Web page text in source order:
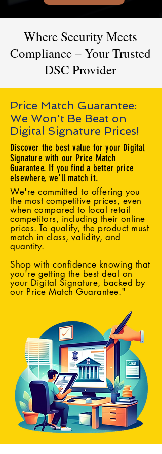
Where Security Meets
Compliance – Your Trusted
DSC Provider
Price Match Guarantee:
We Won't Be Beat on
Digital Signature Prices!
Discover the best value for your Digital
Signature with our Price Match
Guarantee. If you find a better price
elsewhere, we'll match it.
We're committed to offering you
the most competitive prices, even
when compared to local retail
competitors, including their online
prices. To qualify, the product must
match in class, validity, and
quantity.
Shop with confidence knowing that
you're getting the best deal on
your Digital Signature, backed by
our Price Match Guarantee."